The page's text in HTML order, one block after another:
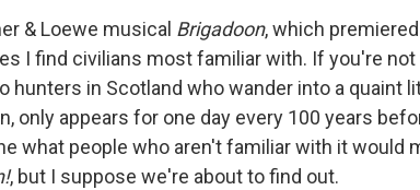
& Loewe musical Brigadoon, which
I find civilians most familiar with. If you're not
hunters in Scotland who wander into a quaint
only appears for one day every 100 years
what people who aren't familiar with it would
, but I suppose we're about to find out.